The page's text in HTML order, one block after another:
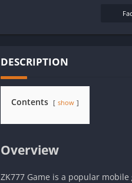
DESCRIPTION
Contents show
Overview
ZK777 Game is a popular